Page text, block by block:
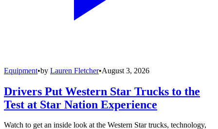
Equipment•by Lauren Fletcher•August 3, 2026
Drivers Put Western Star Trucks to the
Test at Star Nation Experience
Watch to get an inside look at the Western Star trucks, technology,